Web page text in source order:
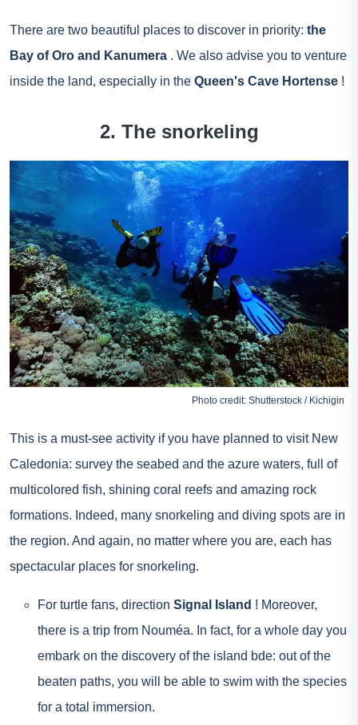
There are two beautiful places to discover in priority: the
Bay of Oro and Kanumera . We also advise you to venture
inside the land, especially in the Queen's Cave Hortense !
2. The snorkeling
Photo credit: Shutterstock / Kichigin
This is a must-see activity if you have planned to visit New
Caledonia: survey the seabed and the azure waters, full of
multicolored fish, shining coral reefs and amazing rock
formations. Indeed, many snorkeling and diving spots are in
the region. And again, no matter where you are, each has
spectacular places for snorkeling.
For turtle fans, direction Signal Island ! Moreover,
there is a trip from Nouméa. In fact, for a whole day you
embark on the discovery of the island bde: out of the
beaten paths, you will be able to swim with the species
for a total immersion.